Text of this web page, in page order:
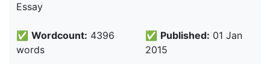
Essay
✅ Wordcount: 4396
words
✅ Published: 01 Jan
2015